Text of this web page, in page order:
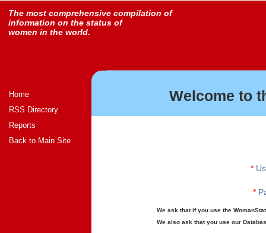
The most comprehensive compilation of
information on the status of
women in the world.
Home
RSS Directory
Reports
Back to Main Site
Welcome to
*
*
We ask that if you use the
We also ask that you use our